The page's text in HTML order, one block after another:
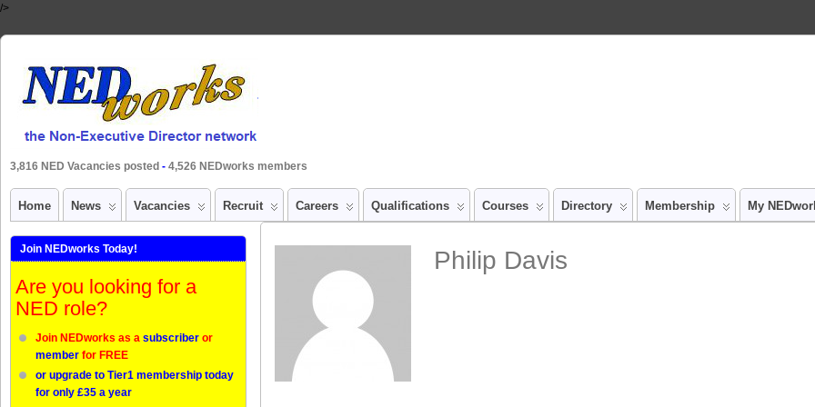
/>
3,816 NED Vacancies posted - 4,526 NEDworks members
Home News Vacancies Recruit Careers Qualifications Courses Directory Membership My
Philip Davis
Join NEDworks Today!
Are you looking for a
NED role?
Join NEDworks as a subscriber or
member for FREE
or upgrade to Tier1 membership today
for only £35 a year